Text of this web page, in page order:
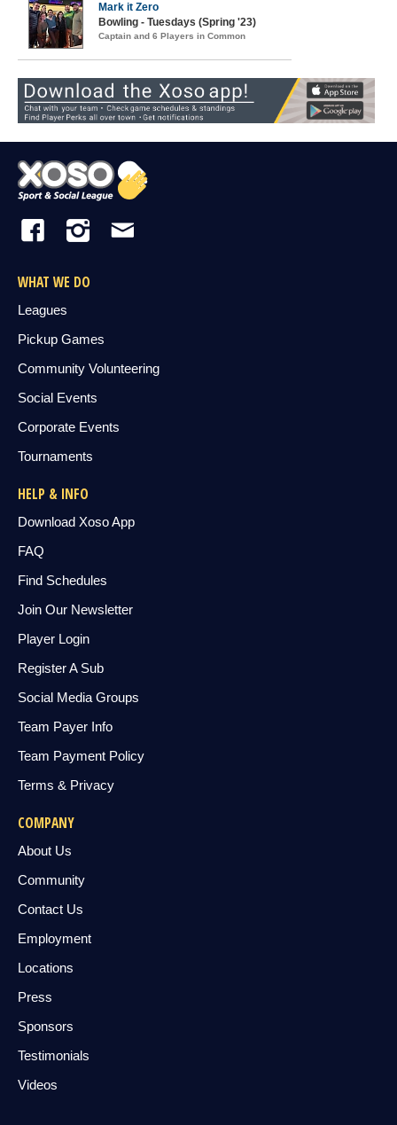
Mark it Zero
Bowling - Tuesdays (Spring '23)
Captain and 6 Players in Common
WHAT WE DO
Leagues
Pickup Games
Community Volunteering
Social Events
Corporate Events
Tournaments
HELP & INFO
Download Xoso App
FAQ
Find Schedules
Join Our Newsletter
Player Login
Register A Sub
Social Media Groups
Team Payer Info
Team Payment Policy
Terms & Privacy
COMPANY
About Us
Community
Contact Us
Employment
Locations
Press
Sponsors
Testimonials
Videos